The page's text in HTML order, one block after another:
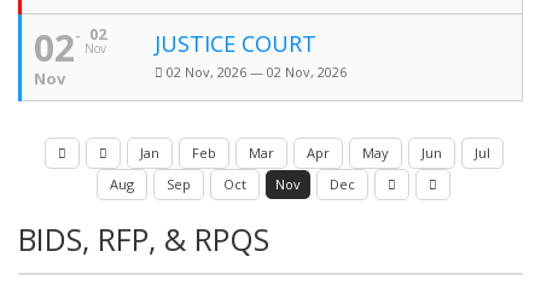
02
Nov
02
Nov
JUSTICE COURT
02 Nov, 2026 — 02 Nov, 2026
Jan Feb Mar Apr May Jun
Jul
Aug
Sep Oct Nov Dec
BIDS, RFP, & RPQS